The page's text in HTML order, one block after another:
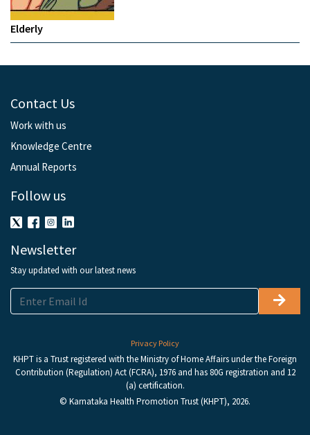
Elderly
Contact Us
Work with us
Knowledge Centre
Annual Reports
Follow us
Newsletter
Stay updated with our latest news
Privacy Policy
KHPT is a Trust registered with the Ministry of Home Affairs under the Foreign
Contribution (Regulation) Act (FCRA), 1976 and has 80G registration and 12
(a) certification.
© Karnataka Health Promotion Trust (KHPT), 2026.